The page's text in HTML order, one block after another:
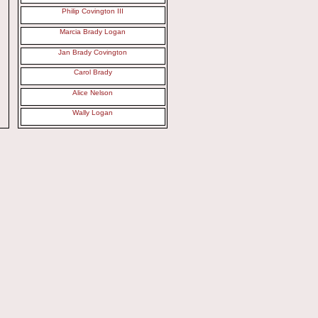
Philip Covington III
Marcia Brady Logan
Jan Brady Covington
Carol Brady
Alice Nelson
Wally Logan